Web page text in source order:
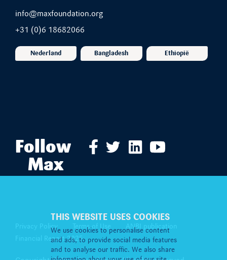
THIS WEBSITE USES COOKIES
We use cookies to personalise content
and ads, to provide social media features
and to analyse our traffic. We also share
info@maxfoundation.org
+31 (0)6 18682066
Nederland Bangladesh Ethiopië
Follow
Max
Privacy Policy Terms of Use
ANBI publication
Financial Report 2025